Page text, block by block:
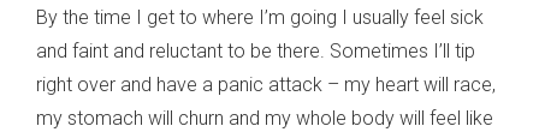
By the time I get to where I’m going I usually feel sick
and faint and reluctant to be there. Sometimes I’ll tip
right over and have a panic attack – my heart will race,
my stomach will churn and my whole body will feel like